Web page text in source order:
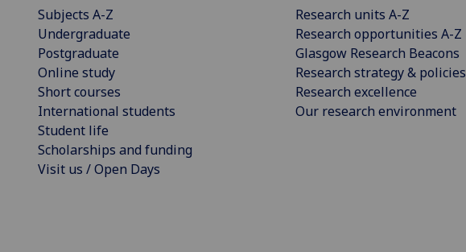
Subjects A-Z
Undergraduate
Postgraduate
Online study
Short courses
International students
Student life
Scholarships and funding
Visit us / Open Days
Research units A-Z
Research opportunities A-Z
Glasgow Research Beacons
Research strategy & policies
Research excellence
Our research environment